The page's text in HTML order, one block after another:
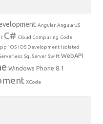
Angular AngularJS
C# Cloud Computing Code
iOS iOS Development Isolated
Sql Server Swift WebAPI
Windows Phone 8.1
XCode